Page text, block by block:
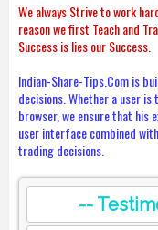
We always Strive to work
reason we first Teach and
Success is lies our Success.
Indian-Share-Tips.Com is
decisions. Whether a user
browser, we ensure that his
user interface combined
trading decisions.
--